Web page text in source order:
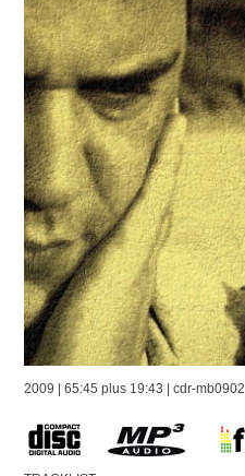
2009 | 65:45 plus 19:43 | cdr-mb0902